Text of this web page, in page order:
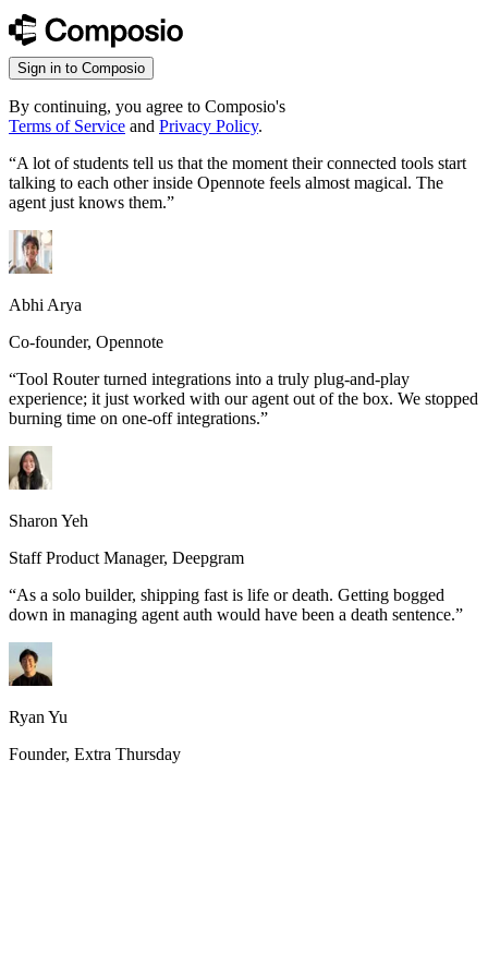
Sign in to Composio
By continuing, you agree to Composio's
Terms of Service and Privacy Policy.
“A lot of students tell us that the moment their connected tools start
talking to each other inside Opennote feels almost magical. The
agent just knows them.”
Abhi Arya
Co-founder, Opennote
“Tool Router turned integrations into a truly plug-and-play
experience; it just worked with our agent out of the box. We stopped
burning time on one-off integrations.”
Sharon Yeh
Staff Product Manager, Deepgram
“As a solo builder, shipping fast is life or death. Getting bogged
down in managing agent auth would have been a death sentence.”
Ryan Yu
Founder, Extra Thursday